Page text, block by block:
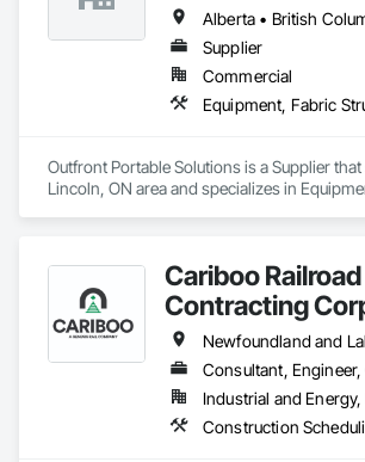
Supplier
Commercial
Outfront Portable Solutions is a Supplier
Lincoln, ON area and specializes in
Cariboo Railroad
Contracting
Industrial and